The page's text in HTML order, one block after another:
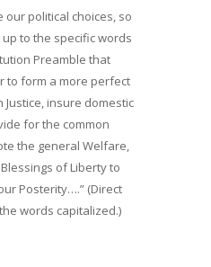
our political choices, so
to the specific words
Preamble that
to form a more perfect
Justice, insure domestic
for the common
the general Welfare,
of Liberty to
Posterity….” (Direct
words capitalized.)